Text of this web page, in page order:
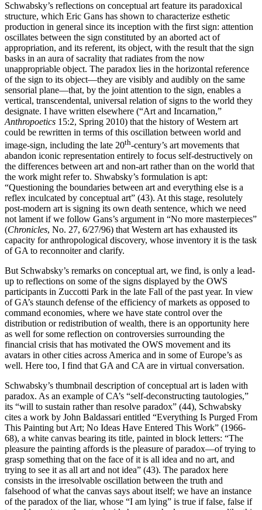
Schwabsky’s reflections on conceptual art feature its paradoxical
structure, which Eric Gans has shown to characterize esthetic
production in general since its inception with the first sign: attention
oscillates between the sign constituted by an aborted act of
appropriation, and its referent, its object, with the result that the sign
basks in an aura of sacrality that radiates from the now
unappropriable object. The paradox lies in the horizontal reference
of the sign to its object—they are visibly and audibly on the same
sensorial plane—that, by the joint attention to the sign, enables a
vertical, transcendental, universal relation of signs to the world they
designate. I have written elsewhere (“Art and Incarnation,”
Anthropoetics 15:2, Spring 2010) that the history of Western art
could be rewritten in terms of this oscillation between world and
image-sign, including the late 20th-century’s art movements that
abandon iconic representation entirely to focus self-destructively on
the differences between art and non-art rather than on the world that
the work might refer to. Shwabsky’s formulation is apt:
“Questioning the boundaries between art and everything else is a
reflex inculcated by conceptual art” (43). At this stage, resolutely
post-modern art is signing its own death sentence, which we need
not lament if we follow Gans’s argument in “No more masterpieces”
(Chronicles, No. 27, 6/27/96) that Western art has exhausted its
capacity for anthropological discovery, whose inventory it is the task
of GA to reconnoiter and clarify.
But Schwabsky’s remarks on conceptual art, we find, is only a lead-
up to reflections on some of the signs displayed by the OWS
participants in Zuccotti Park in the late Fall of the past year. In view
of GA’s staunch defense of the efficiency of markets as opposed to
command economies, where we have state control over the
distribution or redistribution of wealth, there is an opportunity here
as well for some reflection on controversies surrounding the
financial crisis that has motivated the OWS movement and its
avatars in other cities across America and in some of Europe’s as
well. Here too, I find that GA and CA are in virtual conversation.
Schwabsky’s thumbnail description of conceptual art is laden with
paradox. As an example of CA’s “self-deconstructing tautologies,”
its “will to sustain rather than resolve paradox” (44), Schwabsky
cites a work by John Baldassari entitled “Everything Is Purged From
This Painting but Art; No Ideas Have Entered This Work” (1966-
68), a white canvas bearing its title, painted in block letters: “The
pleasure the painting affords is the pleasure of paradox—of trying to
grasp something that on the face of it is all idea and no art, and
trying to see it as all art and not idea” (43). The paradox here
consists in the irresolvable oscillation between the truth and
falsehood of what the canvas says about itself; we have an instance
of the paradox of the liar, whose “I am lying” is true if false, false if